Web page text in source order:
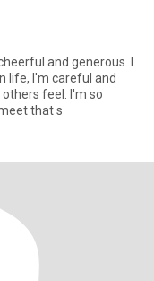
and generous. I
life, I'm careful and
feel. I'm so
that s